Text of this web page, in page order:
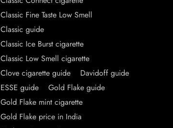
Classic Fine Taste Low Smell
Classic guide
Classic Ice Burst cigarette
Classic Low Smell cigarette
Clove cigarette guide
Davidoff guide
ESSE guide
Gold Flake guide
Gold Flake mint cigarette
Gold Flake price in India